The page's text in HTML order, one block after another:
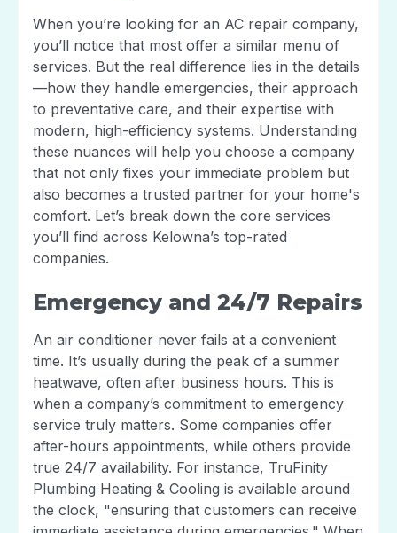
When you’re looking for an AC repair company,
you’ll notice that most offer a similar menu of
services. But the real difference lies in the details
—how they handle emergencies, their approach
to preventative care, and their expertise with
modern, high-efficiency systems. Understanding
these nuances will help you choose a company
that not only fixes your immediate problem but
also becomes a trusted partner for your home's
comfort. Let’s break down the core services
you’ll find across Kelowna’s top-rated
companies.
Emergency and 24/7 Repairs
An air conditioner never fails at a convenient
time. It’s usually during the peak of a summer
heatwave, often after business hours. This is
when a company’s commitment to emergency
service truly matters. Some companies offer
after-hours appointments, while others provide
true 24/7 availability. For instance, TruFinity
Plumbing Heating & Cooling is available around
the clock, "ensuring that customers can receive